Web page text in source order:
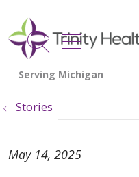
search
show
Stories
May 14, 2025